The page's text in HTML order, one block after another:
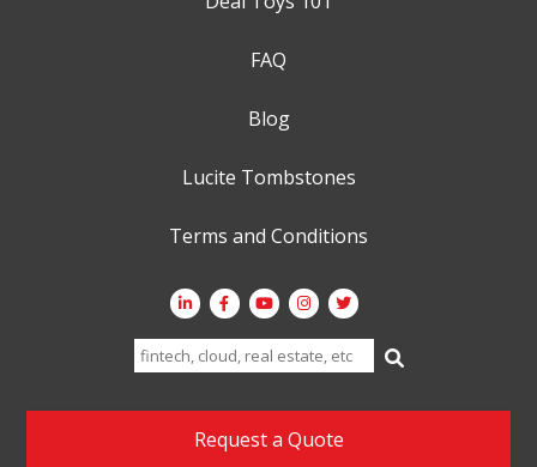
FAQ
Blog
Lucite Tombstones
Terms and Conditions
Search
for:
Request a Quote